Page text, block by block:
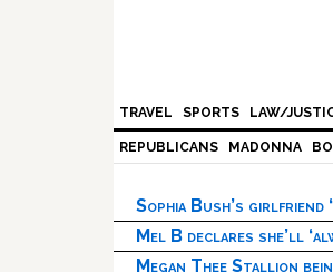
TRAVEL SPORTS LAW/
REPUBLICANS MADONNA
Sophia Bush’s girlfriend
Mel B declares she’ll
Megan Thee Stallion